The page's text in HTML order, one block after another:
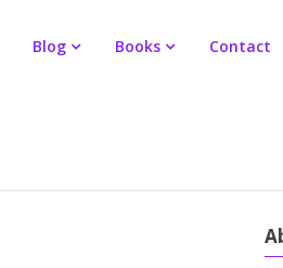
Blog Books Contact